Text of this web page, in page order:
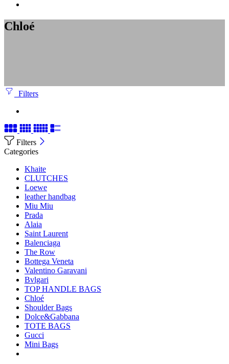
Chloé
Filters
Filters
Categories
Khaite
CLUTCHES
Loewe
leather handbag
Miu Miu
Prada
Alaia
Saint Laurent
Balenciaga
The Row
Bottega Veneta
Valentino Garavani
Bvlgari
TOP HANDLE BAGS
Chloé
Shoulder Bags
Dolce&Gabbana
TOTE BAGS
Gucci
Mini Bags